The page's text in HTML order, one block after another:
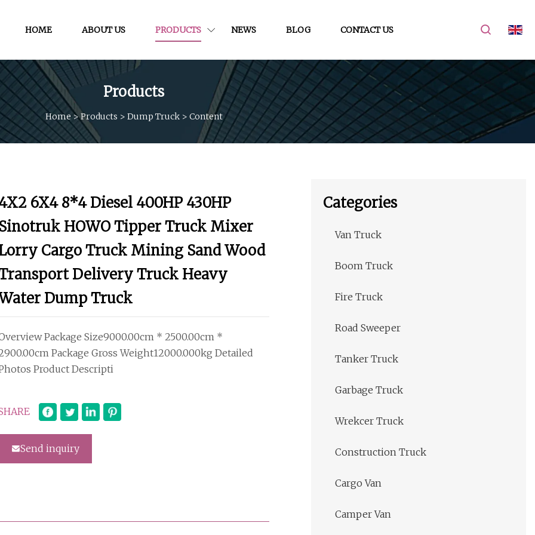
HOME ABOUT US PRODUCTS NEWS BLOG CONTACT US
Products
Home >Products > Dump Truck> Content
6X4 8*4 Diesel 400HP 430HP
Sinotruk HOWO Tipper Truck Mixer
Cargo Truck Mining Sand Wood
Delivery Truck Heavy
Dump Truck
Package Size9000.00cm * 2500.00cm *
Package Gross Weight12000.000kg Detailed
Product Descripti
Send inquiry
Categories
Van Truck
Boom Truck
Fire Truck
Road Sweeper
Tanker Truck
Garbage Truck
Wrekcer Truck
Construction Truck
Cargo Van
Camper Van